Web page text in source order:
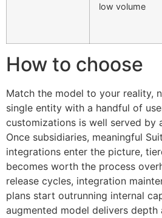
low volume
How to choose
Match the model to your reality,
single entity with a handful of
customizations is well served by
Once subsidiaries, meaningful
integrations enter the picture,
becomes worth the process
release cycles, integration
plans start outrunning internal
augmented model delivers